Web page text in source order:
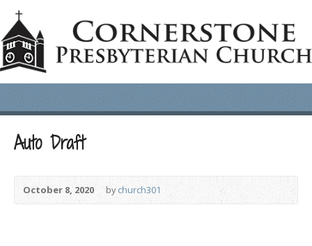
Auto Draft
October 8, 2020 bychurch301